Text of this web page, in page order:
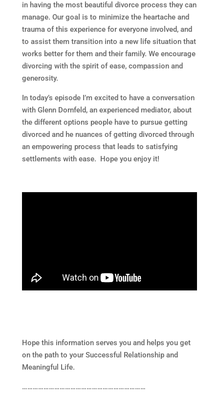
in having the most beautiful divorce process they can
manage. Our goal is to minimize the heartache and
trauma of this experience for everyone involved, and
to assist them transition into a new life situation that
works better for them and their family. We encourage
divorcing with the spirit of ease, compassion and
generosity.
In today’s episode I’m excited to have a conversation
with Glenn Dornfeld, an experienced mediator, about
the different options people have to pursue getting
divorced and he nuances of getting divorced through
an empowering process that leads to satisfying
settlements with ease. Hope you enjoy it!
Hope this information serves you and helps you get
on the path to your Successful Relationship and
Meaningful Life.
……………………………………………………………